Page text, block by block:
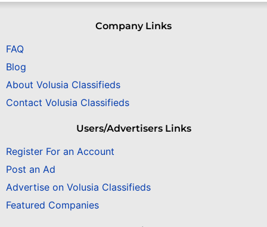
Company Links
FAQ
Blog
About Volusia Classifieds
Contact Volusia Classifieds
Users/Advertisers Links
Register For an Account
Post an Ad
Advertise on Volusia Classifieds
Featured Companies